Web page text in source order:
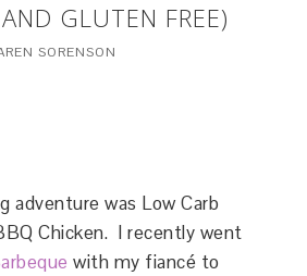
GLUTEN FREE)
SORENSON
adventure was Low Carb
Chicken. I recently went
with my fiancé to